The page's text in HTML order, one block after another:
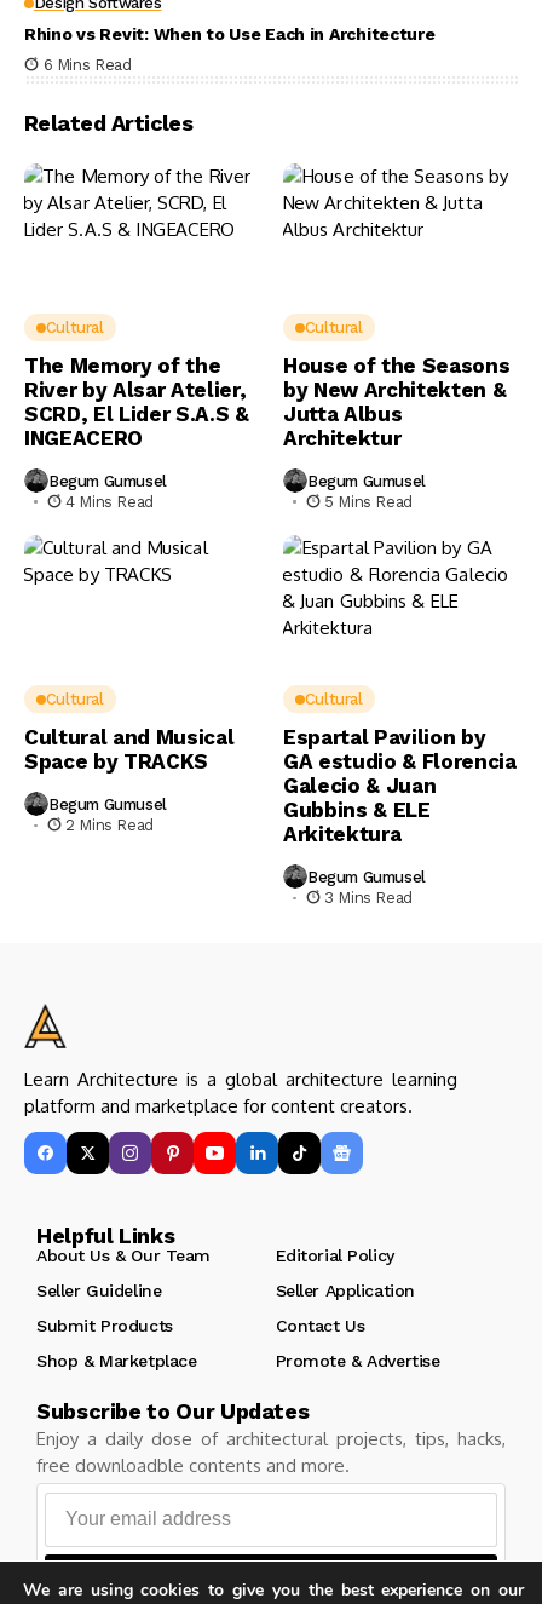
Rhino vs Revit: When to Use Each in Architecture
6 Mins Read
Related Articles
Cultural
The Memory of the
River by Alsar Atelier,
SCRD, El Lider S.A.S &
INGEACERO
Begum Gumusel
4 Mins Read
Cultural
House of the Seasons
by New Architekten &
Jutta Albus
Architektur
Begum Gumusel
5 Mins Read
Cultural
Cultural and Musical
Space by TRACKS
Begum Gumusel
2 Mins Read
Cultural
Espartal Pavilion by
GA estudio & Florencia
Galecio & Juan
Gubbins & ELE
Arkitektura
Begum Gumusel
3 Mins Read
Learn Architecture is a global architecture learning
platform and marketplace for content creators.
Helpful Links
About Us & Our Team
Editorial Policy
Seller Guideline
Seller Application
Submit Products
Contact Us
Shop & Marketplace
Promote & Advertise
Subscribe to Our Updates
Enjoy a daily dose of architectural projects, tips, hacks,
free downloadble contents and more.
Follow
We are using cookies to give you the best experience on our